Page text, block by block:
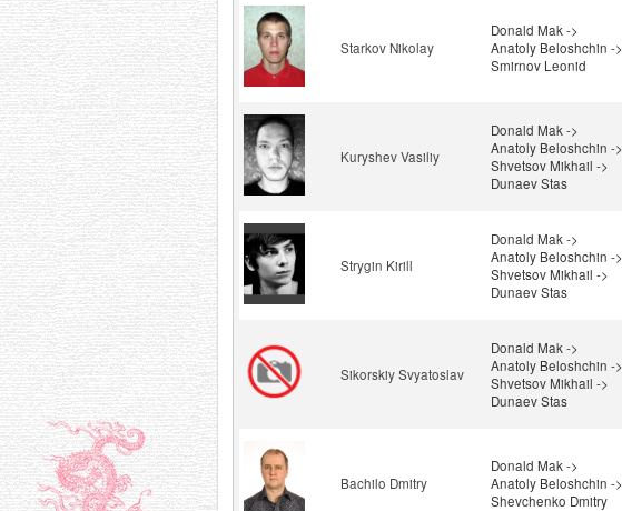
Starkov Nikolay
Donald Mak ->
Anatoly Beloshchin ->
Smirnov Leonid
Kuryshev Vasiliy
Donald Mak ->
Anatoly Beloshchin ->
Shvetsov Mikhail ->
Dunaev Stas
Strygin Kirill
Donald Mak ->
Anatoly Beloshchin ->
Shvetsov Mikhail ->
Dunaev Stas
Sikorskiy Svyatoslav
Donald Mak ->
Anatoly Beloshchin ->
Shvetsov Mikhail ->
Dunaev Stas
Bachilo Dmitry
Donald Mak ->
Anatoly Beloshchin ->
Shevchenko Dmitry